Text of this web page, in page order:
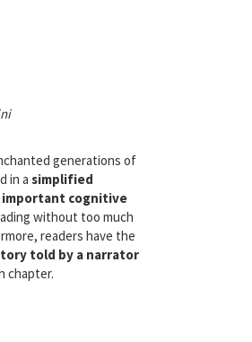
generations of
in a simplified
important cognitive
without too much
readers have the
told by a narrator
chapter.